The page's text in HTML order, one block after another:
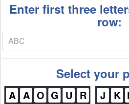
Enter first three
row:
Select your
A A O G U R
J K